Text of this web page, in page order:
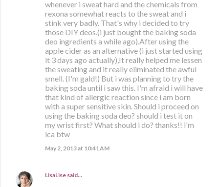
whenever i sweat hard and the chemicals from
rexona somewhat reacts to the sweat and i
stink very badly. That's why i decided to try
those DIY deos.(i just bought the baking soda
deo ingredients a while ago).After using the
apple cider as an alternative (i just started using
it 3 days ago actually),It really helped me lessen
the sweating and it really eliminated the awful
smell. (I'm gald!) But i was planning to try the
baking soda until i saw this. I'm afraid i will have
that kind of allergic reaction since i am born
with a super sensitive skin. Should i proceed on
using the baking soda deo? should i test it on
my wrist first? What should i do? thanks!! i'm
ica btw
May 2, 2013 at 10:41 AM
LisaLise said…